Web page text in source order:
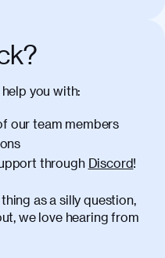
you with:
our team members
through Discord!
as a silly question,
we love hearing from